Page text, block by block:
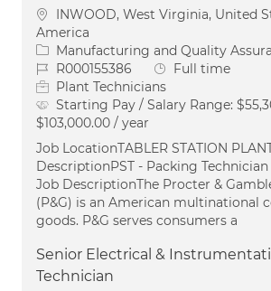
Location
INWOOD, West Virginia, United
America
Category
Manufacturing and Quality
Job IdR000155386 Job Type
Full time
Plant Technicians
Starting Pay / Salary Range:
$103,000.00 / year
Job LocationTABLER STATION
DescriptionPST - Packing
Job DescriptionThe Procter &
(P&G) is an American multinational
goods. P&G serves consumers a
Senior Electrical &
Technician